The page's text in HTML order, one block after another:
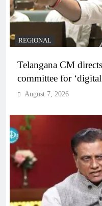
REGIONAL
Telangana CM
committee for
August 7, 2026